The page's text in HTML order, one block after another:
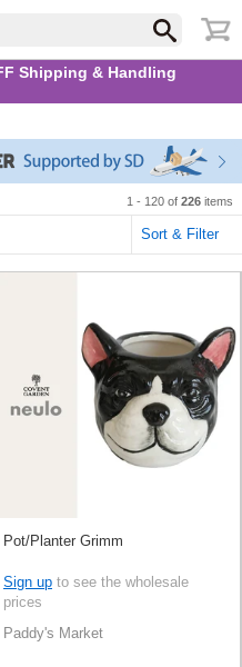
Shipping & Handling
1 - 120 of 226 items
Sort & Filter
Pot/Planter Grimm
Sign up to see the wholesale
prices
Paddy's Market